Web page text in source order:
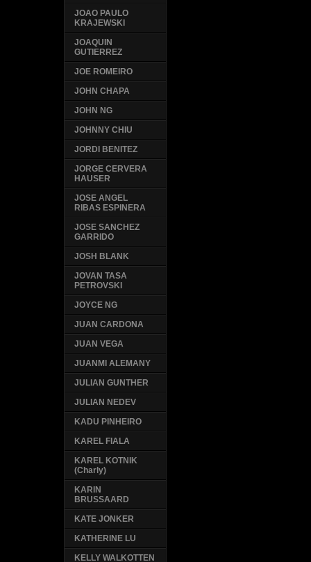
JOAO PAULO
KRAJEWSKI
JOAQUIN
GUTIERREZ
JOE ROMEIRO
JOHN CHAPA
JOHN NG
JOHNNY CHIU
JORDI BENITEZ
JORGE CERVERA
HAUSER
JOSE ANGEL
RIBAS ESPINERA
JOSE SANCHEZ
GARRIDO
JOSH BLANK
JOVAN TASA
PETROVSKI
JOYCE NG
JUAN CARDONA
JUAN VEGA
JUANMI ALEMANY
JULIAN GUNTHER
JULIAN NEDEV
KADU PINHEIRO
KAREL FIALA
KAREL KOTNIK
(Charly)
KARIN
BRUSSAARD
KATE JONKER
KATHERINE LU
KELLY WALKOTTEN